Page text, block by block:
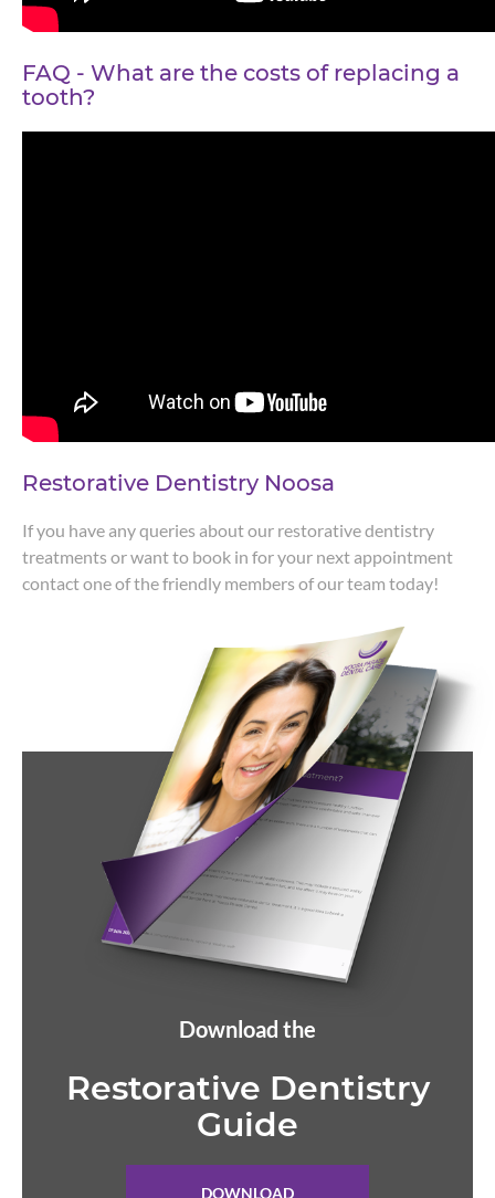
FAQ - What are the costs of replacing a
tooth?
Restorative Dentistry Noosa
If you have any queries about our restorative dentistry
treatments or want to book in for your next appointment
contact one of the friendly members of our team today!
Download the
Restorative Dentistry
Guide
DOWNLOAD